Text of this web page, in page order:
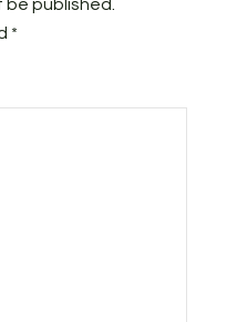
be published.
*